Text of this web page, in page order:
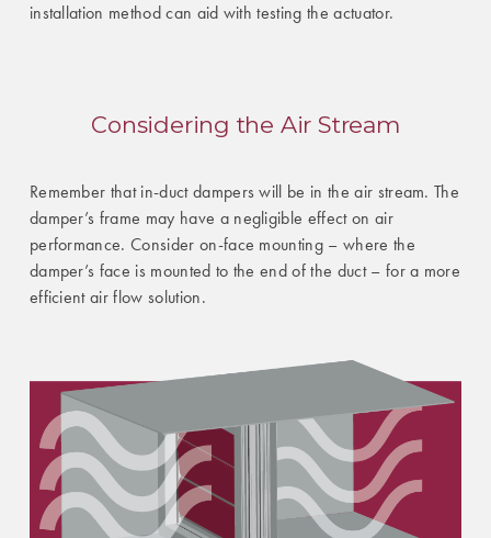
installation method can aid with testing the actuator.
Considering the Air Stream
Remember that in-duct dampers will be in the air stream. The
damper’s frame may have a negligible effect on air
performance. Consider on-face mounting – where the
damper’s face is mounted to the end of the duct – for a more
efficient air flow solution.